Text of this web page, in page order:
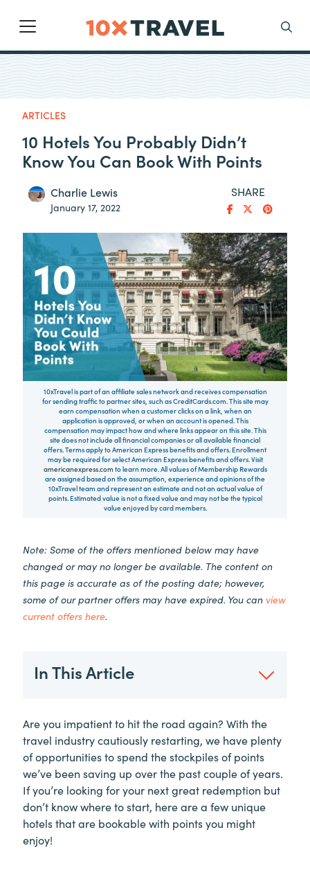
Main Navigation
Search
ARTICLES
10 Hotels You Probably Didn’t
Know You Can Book With Points
Charlie Lewis
January 17, 2022
SHARE
10xTravel is part of an affiliate sales network and receives compensation
for sending traffic to partner sites, such as CreditCards.com. This site may
earn compensation when a customer clicks on a link, when an
application is approved, or when an account is opened. This
compensation may impact how and where links appear on this site. This
site does not include all financial companies or all available financial
offers. Terms apply to American Express benefits and offers. Enrollment
may be required for select American Express benefits and offers. Visit
americanexpress.com to learn more. All values of Membership Rewards
are assigned based on the assumption, experience and opinions of the
10xTravel team and represent an estimate and not an actual value of
points. Estimated value is not a fixed value and may not be the typical
value enjoyed by card members.
Note: Some of the offers mentioned below may have
changed or may no longer be available. The content on
this page is accurate as of the posting date; however,
some of our partner offers may have expired. You can view
current offers here.
In This Article
Are you impatient to hit the road again? With the
travel industry cautiously restarting, we have plenty
of opportunities to spend the stockpiles of points
we’ve been saving up over the past couple of years.
If you’re looking for your next great redemption but
don’t know where to start, here are a few unique
hotels that are bookable with points you might
enjoy!